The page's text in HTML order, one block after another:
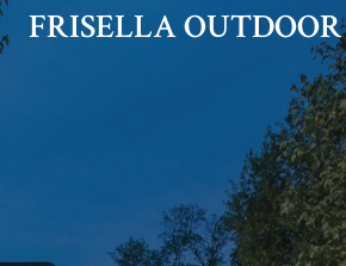
FRISELLA